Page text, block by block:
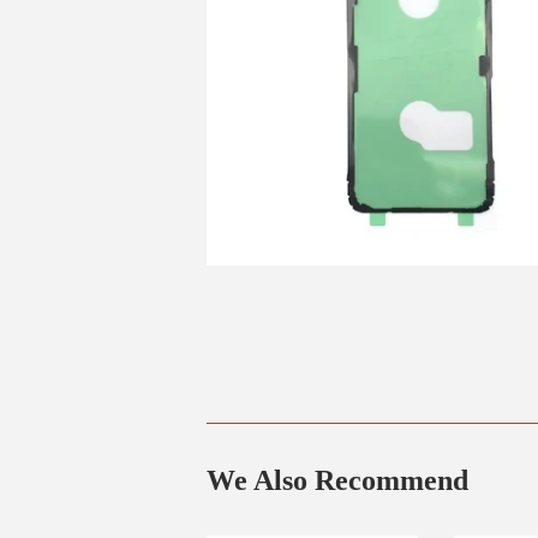
We Also Recommend